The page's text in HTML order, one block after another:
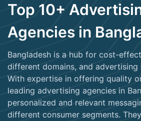
Top 10+
Agencies in
Bangladesh is a hub for cost-
different domains, and advertising
With expertise in offering quality
leading advertising agencies in
personalized and relevant
different consumer segments.